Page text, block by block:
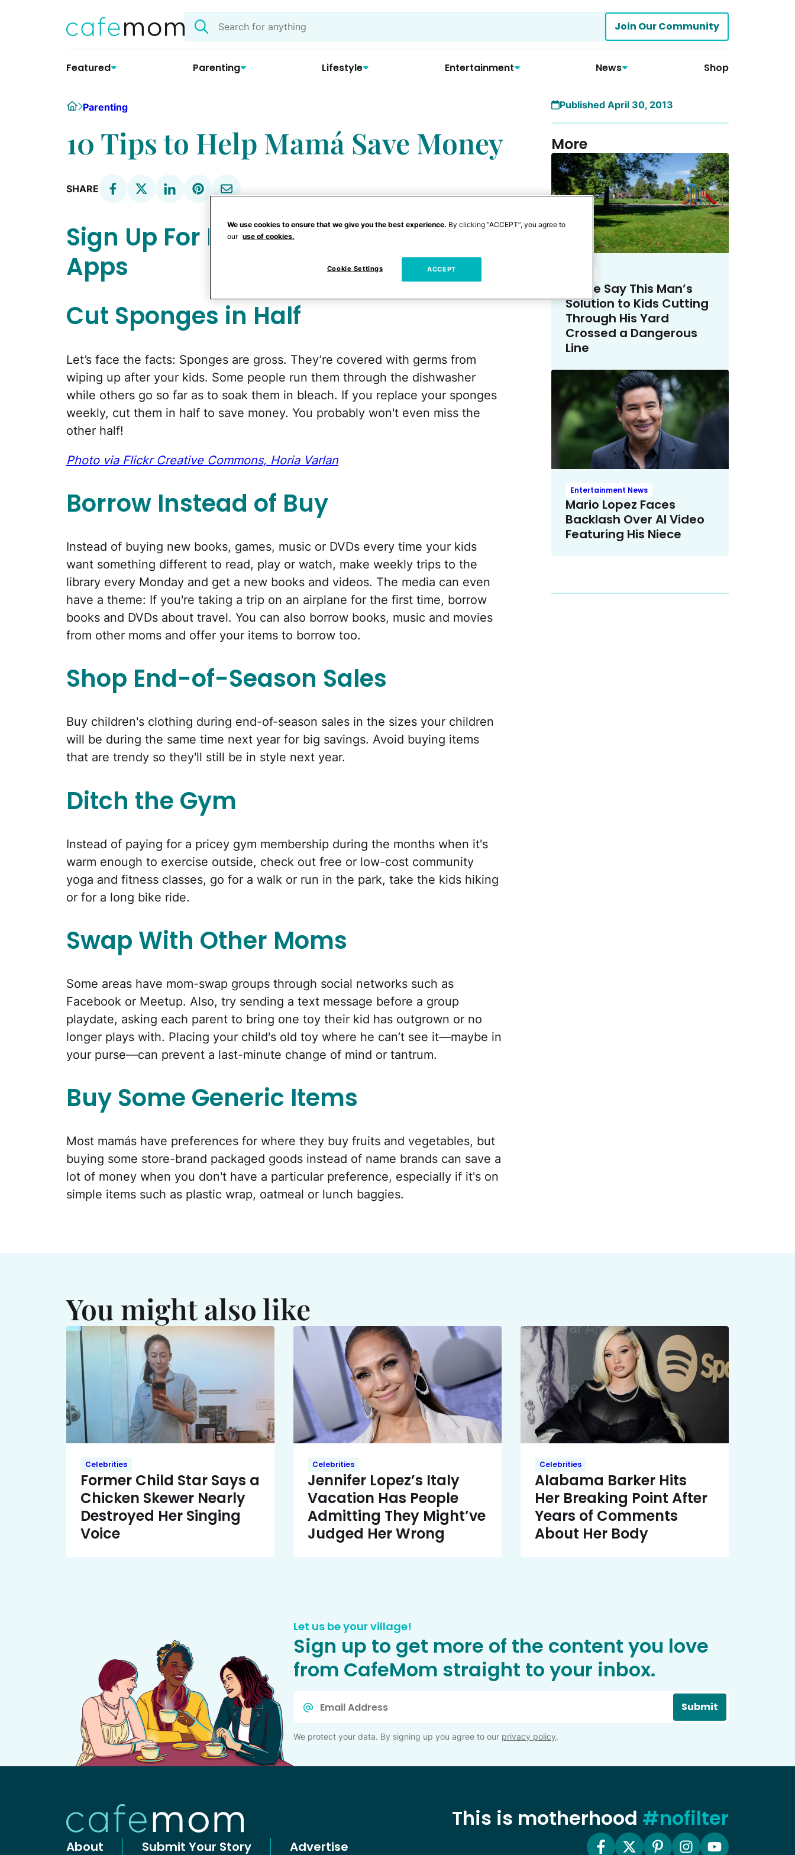
Search
the
Join Our Community
Featured Parenting Lifestyle Entertainment News Shop
HomeParenting
10 Tips to Help Mamá Save Money
SHARE
Sign Up For Loyalty Programs and
Apps
Cut Sponges in Half
Let’s face the facts: Sponges are gross. They’re covered with germs from
wiping up after your kids. Some people run them through the dishwasher
while others go so far as to soak them in bleach. If you replace your sponges
weekly, cut them in half to save money. You probably won't even miss the
other half!
Photo via Flickr Creative Commons, Horia Varlan
Borrow Instead of Buy
Instead of buying new books, games, music or DVDs every time your kids
want something different to read, play or watch, make weekly trips to the
library every Monday and get a new books and videos. The media can even
have a theme: If you're taking a trip on an airplane for the first time, borrow
books and DVDs about travel. You can also borrow books, music and movies
from other moms and offer your items to borrow too.
Shop End-of-Season Sales
Buy children's clothing during end-of-season sales in the sizes your children
will be during the same time next year for big savings. Avoid buying items
that are trendy so they'll still be in style next year.
Ditch the Gym
Instead of paying for a pricey gym membership during the months when it's
warm enough to exercise outside, check out free or low-cost community
yoga and fitness classes, go for a walk or run in the park, take the kids hiking
or for a long bike ride.
Swap With Other Moms
Some areas have mom-swap groups through social networks such as
Facebook or Meetup. Also, try sending a text message before a group
playdate, asking each parent to bring one toy their kid has outgrown or no
longer plays with. Placing your child's old toy where he can’t see it—maybe in
your purse—can prevent a last-minute change of mind or tantrum.
Buy Some Generic Items
Most mamás have preferences for where they buy fruits and vegetables, but
buying some store-brand packaged goods instead of name brands can save a
lot of money when you don't have a particular preference, especially if it's on
simple items such as plastic wrap, oatmeal or lunch baggies.
Published April 30, 2013
More
Police Say This Man’s
Solution to Kids Cutting
Through His Yard
Crossed a Dangerous
Line
Entertainment News
Mario Lopez Faces
Backlash Over AI Video
Featuring His Niece
You might also like
Celebrities
Former Child Star Says a
Chicken Skewer Nearly
Destroyed Her Singing
Voice
Celebrities
Jennifer Lopez’s Italy
Vacation Has People
Admitting They Might’ve
Judged Her Wrong
Celebrities
Alabama Barker Hits
Her Breaking Point After
Years of Comments
About Her Body
Let us be your village!
Sign up to get more of the content you love
from CafeMom straight to your inbox.
Submit
We protect your data. By signing up you agree to our privacy policy.
This is motherhood #nofilter
About Submit Your Story Advertise
We use cookies to ensure that we give you the best experience. By clicking “ACCEPT”, you agree to
our use of cookies.
Cookie Settings ACCEPT